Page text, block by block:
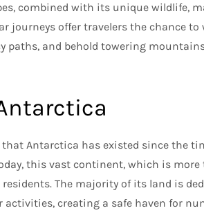
combined with its unique wildlife,
journeys offer travelers the chance
paths, and behold towering
Antarctica has existed since the
this vast continent, which is
The majority of its land is
creating a safe haven for